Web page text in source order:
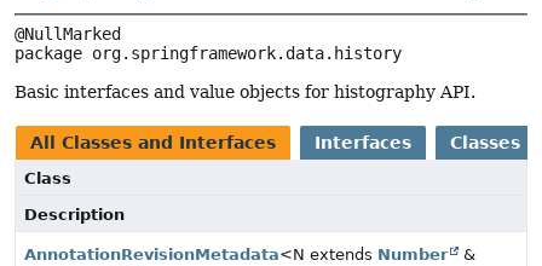
package org.springframework.data.history
Basic interfaces and value objects for histography API.
All Classes and Interfaces Interfaces Classes
Class
Description
AnnotationRevisionMetadata<N extends Number
&